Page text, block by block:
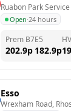
Ruabon Park
Open·24 hours
Prem B7
202.9p
E5
182.9p
Esso
Wrexham Road,